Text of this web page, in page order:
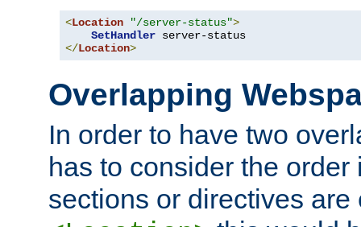
<Location "/server-status">
SetHandler
</Location>
Overlapping
In order to have two
has to consider the
sections or directives are